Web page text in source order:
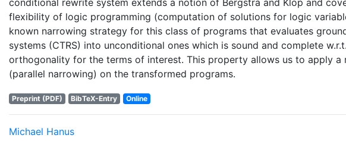
conditional rewrite system extends a notion of Bergstra and Klop and
flexibility of logic programming (computation of solutions for logic
known narrowing strategy for this class of programs that evaluates
systems (CTRS) into unconditional ones which is sound and complete
orthogonality for the terms of interest. This property allows us to apply
(parallel narrowing) on the transformed programs.
Preprint (PDF) BibTeX-Entry Online
Michael Hanus